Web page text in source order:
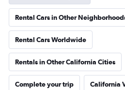
Rental Cars in Other
Rental Cars Worldwide
Rentals in Other California Cities
Complete your trip California